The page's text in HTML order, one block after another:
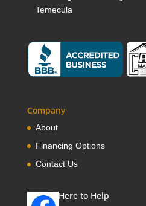
Temecula
Company
About
Financing Options
Contact Us
Here to Help